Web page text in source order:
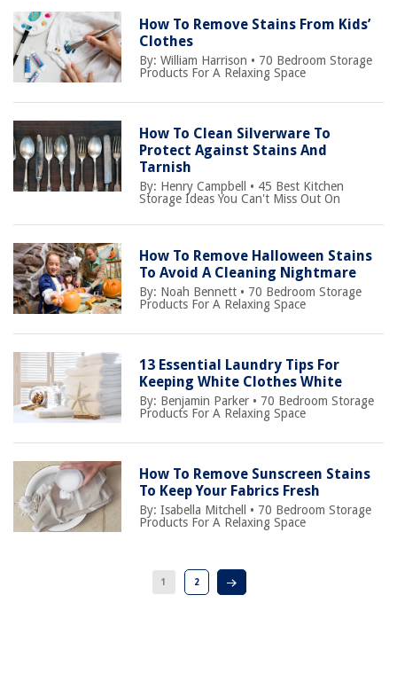
How To Remove Stains From Kids’
Clothes
By:William Harrison • 70 Bedroom Storage
Products For A Relaxing Space
How To Clean Silverware To
Protect Against Stains And
Tarnish
By: Henry Campbell • 45 Best Kitchen
Storage Ideas You Can't Miss Out On
How To Remove Halloween Stains
To Avoid A Cleaning Nightmare
By: Noah Bennett • 70 Bedroom Storage
Products For A Relaxing Space
13 Essential Laundry Tips For
Keeping White Clothes White
By: Benjamin Parker • 70 Bedroom Storage
Products For A Relaxing Space
How To Remove Sunscreen Stains
To Keep Your Fabrics Fresh
By:Isabella Mitchell • 70 Bedroom Storage
Products For A Relaxing Space
1 2